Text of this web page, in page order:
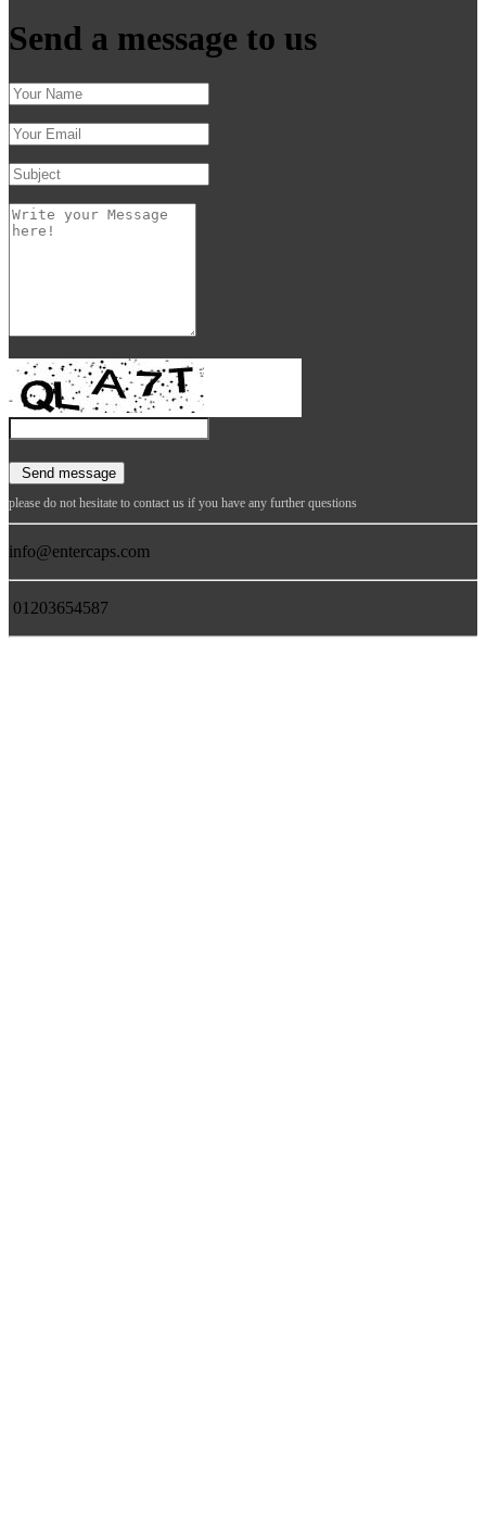
Send a message to us
please do not hesitate to contact us if you have any further questions
info@entercaps.com
01203654587